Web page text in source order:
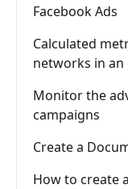
Facebook Ads
Calculated
networks in
Monitor the
campaigns
Create a
How to create